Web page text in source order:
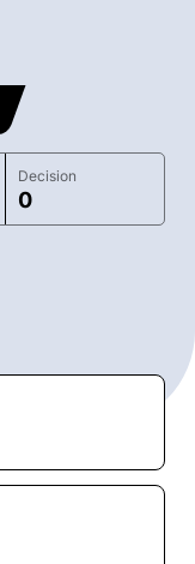
Decision
0